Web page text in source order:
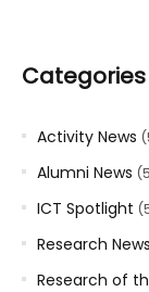
Categories
Activity News
Alumni News
ICT Spotlight
Research
Research of